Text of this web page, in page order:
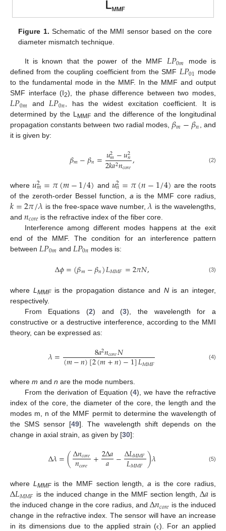
Figure 1. Schematic of the MMI sensor based on the core
diameter mismatch technique.
It is known that the power of the MMF 𝐿𝑃0𝑚
mode is
defined from the coupling coefficient from the SMF 𝐿𝑃01 mode
to the fundamental mode in the MMF. In the MMF and output
SMF interface (I2), the phase difference between two modes,
𝐿𝑃0𝑚 and𝐿𝑃0𝑛, has the widest excitation coefficient. It is
determined by the LMMF and the difference of the longitudinal
propagation constants between two radial modes, 𝛽𝑚−𝛽𝑛, and
it is given by:
𝛽𝑚−𝛽𝑛=𝑢2
𝑚−𝑢2
𝑛
2𝑘𝑎2𝑛𝑐𝑜𝑟𝑒, (2)
where𝑢2
𝑚=𝜋(𝑚−1/4) and 𝑢2
𝑛=𝜋(𝑛−1/4) are the roots
of the zeroth-order Bessel function, a is the MMF core radius,
𝑘=2𝜋/𝜆 is the free-space wave number,𝜆 is the wavelengths,
and 𝑛𝑐𝑜𝑟𝑒 is the refractive index of the fiber core.
Interference among different modes happens at the exit
end of the MMF. The condition for an interference pattern
between 𝐿𝑃0𝑚 and 𝐿𝑃0𝑛 modes is:
Δ𝜙=(𝛽𝑚−𝛽𝑛)𝐿𝑀𝑀𝐹=2𝜋𝑁, (3)
where L MMFis the propagation distance and Nis an integer,
respectively.
From Equations (2) and (3), the wavelength for a
constructive or a destructive interference, according to the MMI
theory, can be expressed as:
𝜆= 8𝑎2𝑛𝑐𝑜𝑟𝑒𝑁
(𝑚−𝑛)[2(𝑚+𝑛)−1]𝐿𝑀𝑀𝐹 (4)
where m and n are the mode numbers.
From the derivation of Equation (4), we have the refractive
index of the core, the diameter of the core, the length and the
modes m, n of the MMF permit to determine the wavelength of
the SMS sensor [49]. The wavelength shift depends on the
change in axial strain, as given by [30]:
Δ𝜆=(Δ𝑛𝑐𝑜𝑟𝑒
𝑛𝑐𝑜𝑟𝑒 +2Δ𝑎
𝑎 −Δ𝐿𝑀𝑀𝐹
𝐿𝑀𝑀𝐹 )𝜆 (5)
where LMMFis the MMF section length,a is the core radius,
Δ𝐿𝑀𝑀𝐹 is the induced change in the MMF section length, Δ𝑎 is
the induced change in the core radius, andΔ𝑛𝑐𝑜𝑟𝑒 is the induced
change in the refractive index. The sensor will have an increase
in its dimensions due to the applied strain (ϵ). For an applied